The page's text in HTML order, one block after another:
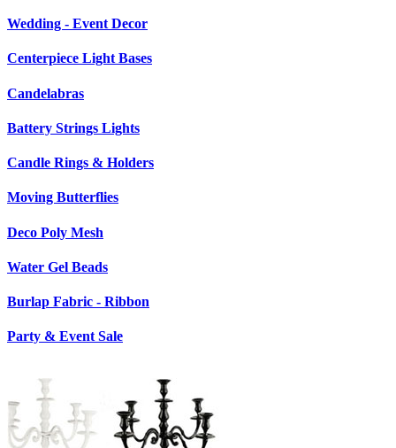
Wedding - Event Decor
Centerpiece Light Bases
Candelabras
Battery Strings Lights
Candle Rings & Holders
Moving Butterflies
Deco Poly Mesh
Water Gel Beads
Burlap Fabric - Ribbon
Party & Event Sale